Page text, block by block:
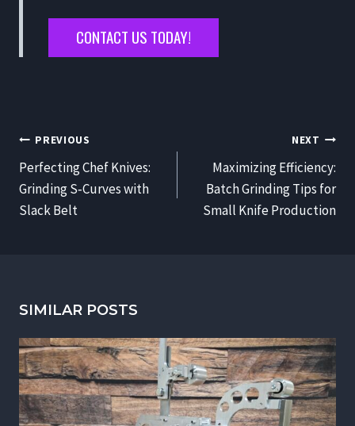
CONTACT US TODAY!
POST
PREVIOUS
Perfecting Chef Knives:
Grinding S‑Curves with
Slack Belt
NEXT
Maximizing Efficiency:
Batch Grinding Tips for
Small Knife Production
SIMILAR POSTS